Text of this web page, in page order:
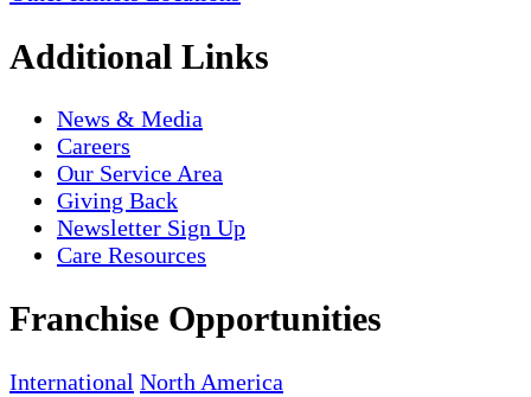
Additional Links
News & Media
Careers
Our Service Area
Giving Back
Newsletter Sign Up
Care Resources
Franchise Opportunities
International North America